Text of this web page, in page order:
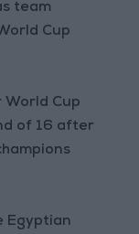
team
Cup
Cup
of 16 after
Egyptian